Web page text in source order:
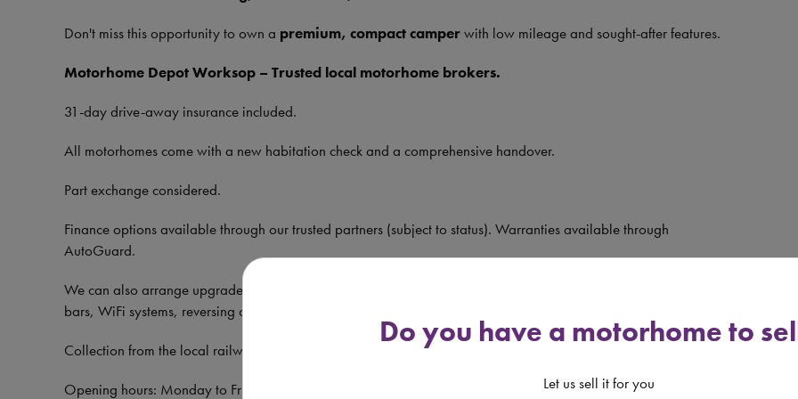
Don't miss this opportunity to own a premium, compact camperwith low mileage and sought-after features.
Motorhome Depot Worksop – Trusted local motorhome brokers.
31-day drive-away insurance included.
All motorhomes come with a new habitation check and a comprehensive handover.
Part exchange considered.
Finance options available through our trusted partners (subject to status). Warranties available through
AutoGuard.
We can also arrange upgrades including solar panels, refillable gas systems, lithium batteries, bike racks, tow
bars, WiFi systems, reversing cameras, and wind-out awnings.
Collection from the local railway station available—just let us know!
Opening hours: Monday to Friday 9am–5pm, Saturday 10am–4pm, Sunday by appointment.
Do you have a motorhome to
Let us sell it for you